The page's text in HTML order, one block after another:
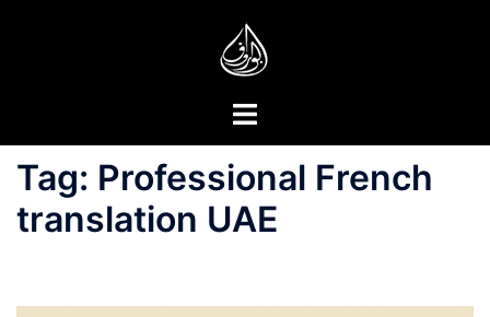
Toggle
Tag: Professional French
translation UAE